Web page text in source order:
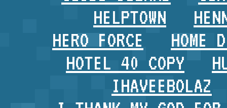
HELPTOWN
HERO FORCE
HOME
HOTEL 40 COPY
IHAVEEBOLAZ